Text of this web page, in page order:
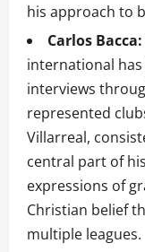
his approach to
Carlos Bacca:
international
interviews
represented
Villarreal,
central part of
expressions of
Christian belief
multiple leagues.